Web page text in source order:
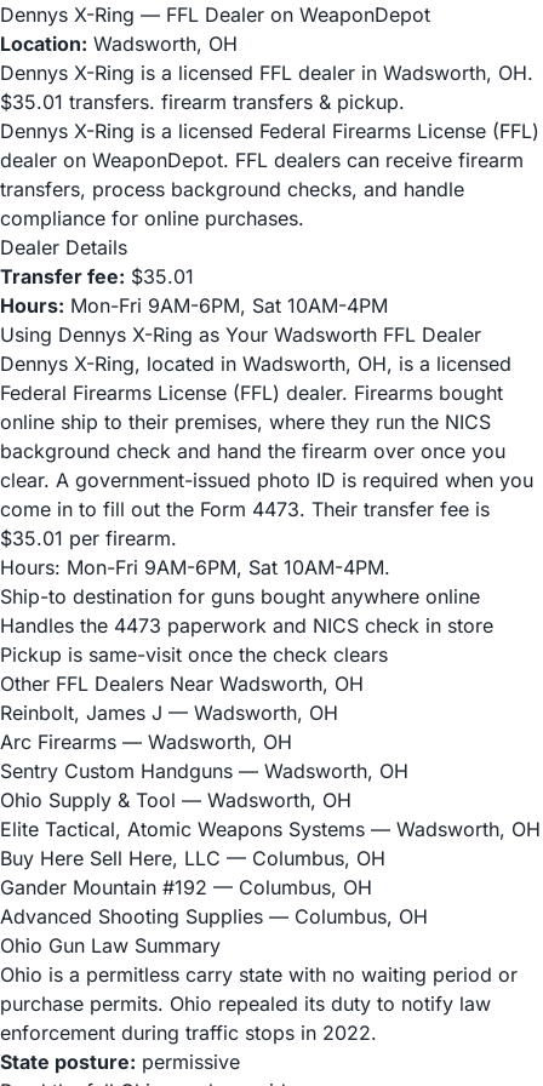
Dennys X-Ring — FFL Dealer on WeaponDepot
Location: Wadsworth, OH
Dennys X-Ring is a licensed FFL dealer in Wadsworth, OH.
$35.01 transfers. firearm transfers & pickup.
Dennys X-Ring is a licensed Federal Firearms License (FFL)
dealer on WeaponDepot. FFL dealers can receive firearm
transfers, process background checks, and handle
compliance for online purchases.
Dealer Details
Transfer fee: $35.01
Hours: Mon-Fri 9AM-6PM, Sat 10AM-4PM
Using Dennys X-Ring as Your Wadsworth FFL Dealer
Dennys X-Ring, located in Wadsworth, OH, is a licensed
Federal Firearms License (FFL) dealer. Firearms bought
online ship to their premises, where they run the NICS
background check and hand the firearm over once you
clear. A government-issued photo ID is required when you
come in to fill out the Form 4473. Their transfer fee is
$35.01 per firearm.
Hours: Mon-Fri 9AM-6PM, Sat 10AM-4PM.
Ship-to destination for guns bought anywhere online
Handles the 4473 paperwork and NICS check in store
Pickup is same-visit once the check clears
Other FFL Dealers Near Wadsworth, OH
Reinbolt, James J — Wadsworth, OH
Arc Firearms — Wadsworth, OH
Sentry Custom Handguns — Wadsworth, OH
Ohio Supply & Tool — Wadsworth, OH
Elite Tactical, Atomic Weapons Systems — Wadsworth, OH
Buy Here Sell Here, LLC — Columbus, OH
Gander Mountain #192 — Columbus, OH
Advanced Shooting Supplies — Columbus, OH
Ohio Gun Law Summary
Ohio is a permitless carry state with no waiting period or
purchase permits. Ohio repealed its duty to notify law
enforcement during traffic stops in 2022.
State posture: permissive